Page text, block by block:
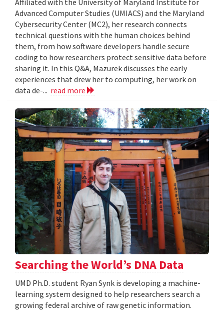
Affiliated with the University of Maryland Institute for
Advanced Computer Studies (UMIACS) and the Maryland
Cybersecurity Center (MC2), her research connects
technical questions with the human choices behind
them, from how software developers handle secure
coding to how researchers protect sensitive data before
sharing it. In this Q&A, Mazurek discusses the early
experiences that drew her to computing, her work on
data de-... read more
Searching the World’s DNA Data
UMD Ph.D. student Ryan Synk is developing a machine-
learning system designed to help researchers search a
growing federal archive of raw genetic information.